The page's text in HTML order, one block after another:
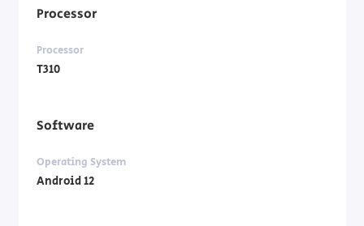
Processor
Processor
T310
Software
Operating System
Android 12